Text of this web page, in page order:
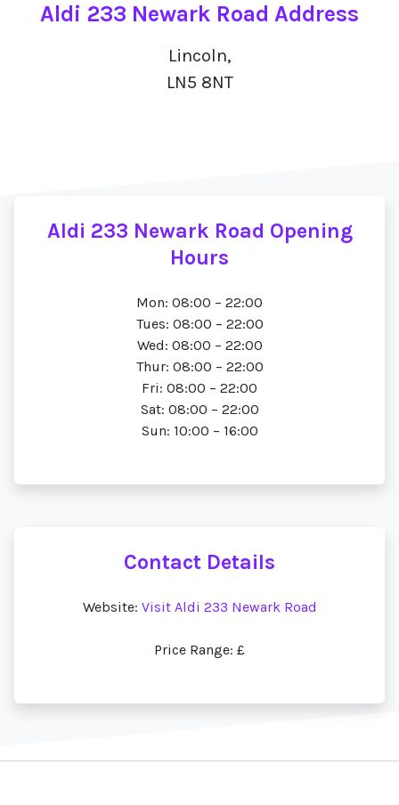
Aldi 233 Newark Road Address
Lincoln,
LN5 8NT
Aldi 233 Newark Road Opening
Hours
Mon: 08:00 – 22:00
Tues: 08:00 – 22:00
Wed: 08:00 – 22:00
Thur: 08:00 – 22:00
Fri: 08:00 – 22:00
Sat: 08:00 – 22:00
Sun: 10:00 – 16:00
Contact Details
Website: Visit Aldi 233 Newark Road
Price Range: £